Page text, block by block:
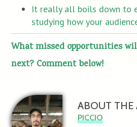
It really all boils down to
studying how your
What missed opportunities
next? Comment below!
ABOUT
PICCIO